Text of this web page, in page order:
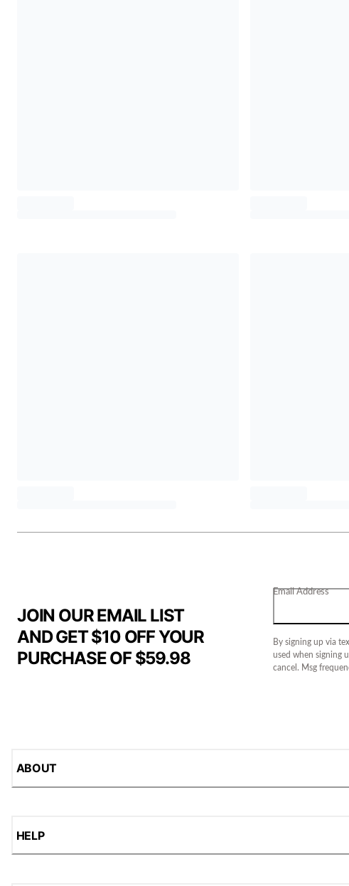
JOIN OUR EMAIL LIST
AND GET $10 OFF YOUR
PURCHASE OF $59.98
Email Address
By signing up via
used when signing
cancel. Msg
ABOUT
HELP